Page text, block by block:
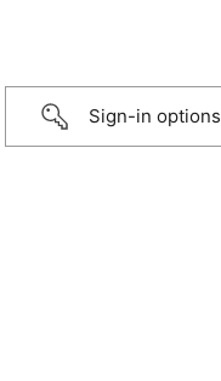
Sign-in options